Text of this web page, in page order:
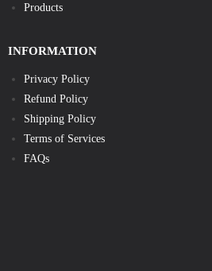
Products
INFORMATION
Privacy Policy
Refund Policy
Shipping Policy
Terms of Services
FAQs